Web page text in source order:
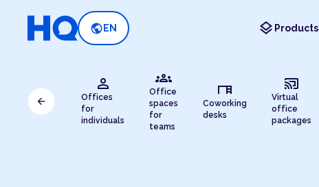
public EN layers Products
person
Offices
for
individuals
groups
Office
spaces
for
teams
desk
Coworking
desks
cast_connected
Virtual
office
packages
arrow_back